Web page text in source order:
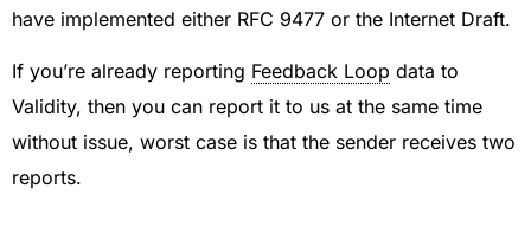
have implemented either RFC 9477 or the Internet Draft.
If you’re already reporting Feedback Loop data to
Validity, then you can report it to us at the same time
without issue, worst case is that the sender receives two
reports.